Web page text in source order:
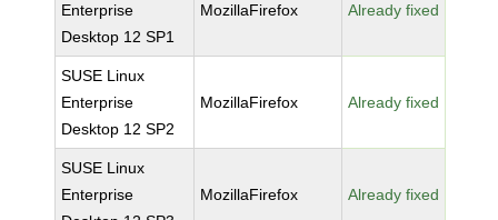
Enterprise
Desktop 12 SP1
MozillaFirefox Already fixed
SUSE Linux
Enterprise
Desktop 12 SP2
MozillaFirefox Already fixed
SUSE Linux
Enterprise
MozillaFirefox Already fixed